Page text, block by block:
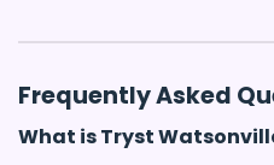
Frequently Asked
What is Tryst